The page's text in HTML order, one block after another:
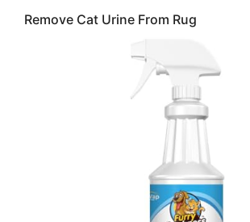
Remove Cat Urine From Rug